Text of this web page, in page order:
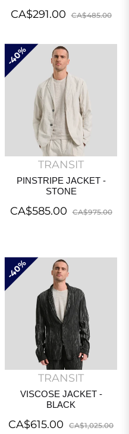
Regular
CA$291.00 CA$485.00
40%
TRANSIT
PINSTRIPE JACKET -
STONE
Regular
CA$585.00 CA$975.00
40%
TRANSIT
VISCOSE JACKET -
BLACK
Regular
CA$615.00 CA$1,025.00